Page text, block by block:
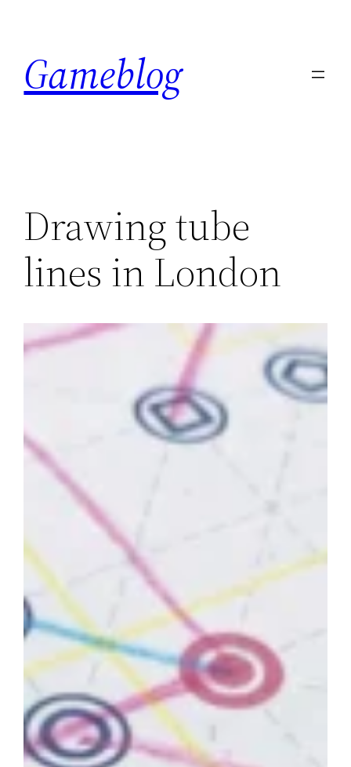
content
Gameblog
Drawing tube
lines in London